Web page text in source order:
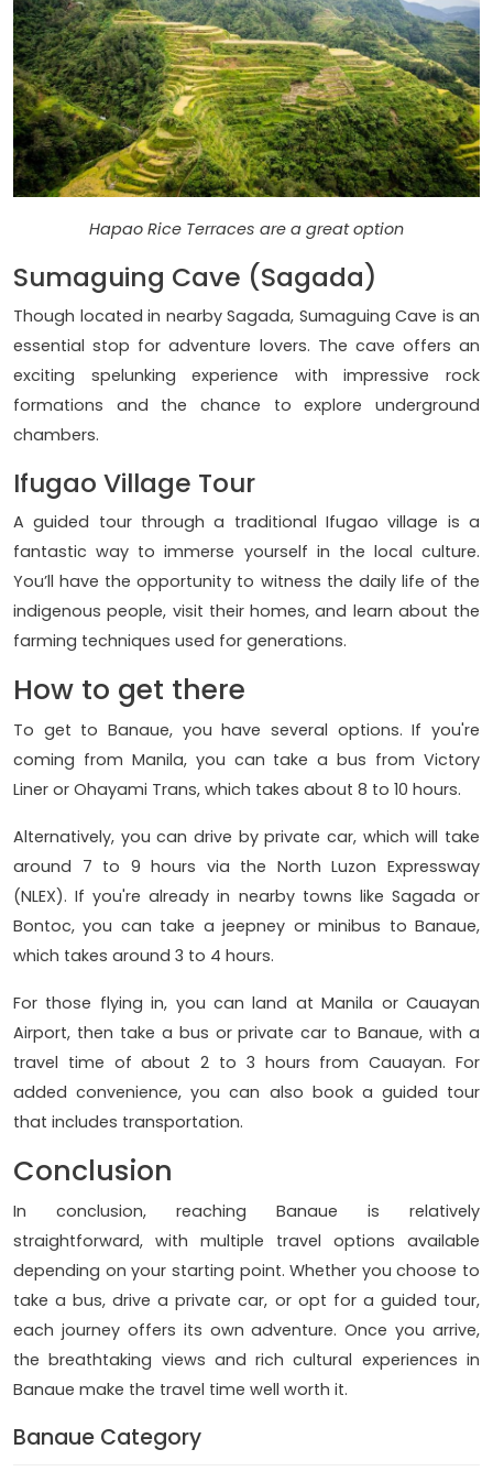
Hapao Rice Terraces are a great option
Sumaguing Cave (Sagada)
Though located in nearby Sagada, Sumaguing Cave is an
essential stop for adventure lovers. The cave offers an
exciting spelunking experience with impressive rock
formations and the chance to explore underground
chambers.
Ifugao Village Tour
A guided tour through a traditional Ifugao village is a
fantastic way to immerse yourself in the local culture.
You’ll have the opportunity to witness the daily life of the
indigenous people, visit their homes, and learn about the
farming techniques used for generations.
How to get there
To get to Banaue, you have several options. If you're
coming from Manila, you can take a bus from Victory
Liner or Ohayami Trans, which takes about 8 to 10 hours.
Alternatively, you can drive by private car, which will take
around 7 to 9 hours via the North Luzon Expressway
(NLEX). If you're already in nearby towns like Sagada or
Bontoc, you can take a jeepney or minibus to Banaue,
which takes around 3 to 4 hours.
For those flying in, you can land at Manila or Cauayan
Airport, then take a bus or private car to Banaue, with a
travel time of about 2 to 3 hours from Cauayan. For
added convenience, you can also book a guided tour
that includes transportation.
Conclusion
In conclusion, reaching Banaue is relatively
straightforward, with multiple travel options available
depending on your starting point. Whether you choose to
take a bus, drive a private car, or opt for a guided tour,
each journey offers its own adventure. Once you arrive,
the breathtaking views and rich cultural experiences in
Banaue make the travel time well worth it.
Banaue Category